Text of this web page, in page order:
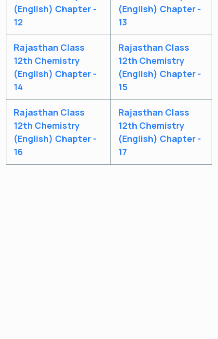
(English) Chapter -
12
(English) Chapter -
13
Rajasthan Class
12th Chemistry
(English) Chapter -
14
Rajasthan Class
12th Chemistry
(English) Chapter -
15
Rajasthan Class
12th Chemistry
(English) Chapter -
16
Rajasthan Class
12th Chemistry
(English) Chapter -
17